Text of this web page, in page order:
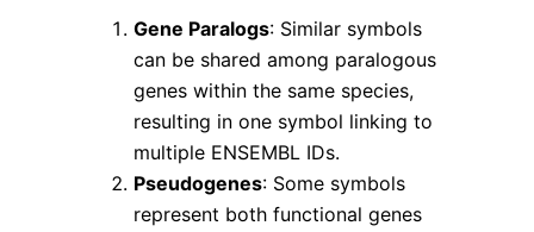
Gene Paralogs: Similar symbols
can be shared among paralogous
genes within the same species,
resulting in one symbol linking to
multiple ENSEMBL IDs.
Pseudogenes: Some symbols
represent both functional genes